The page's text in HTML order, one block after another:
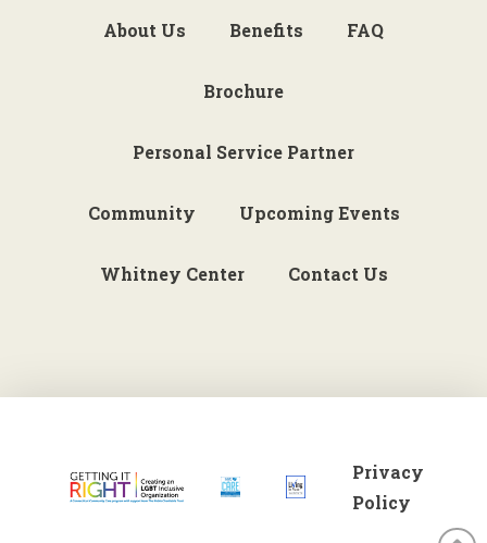
About Us Benefits FAQ
Brochure
Personal Service Partner
Community Upcoming Events
Whitney Center Contact Us
Privacy
Policy